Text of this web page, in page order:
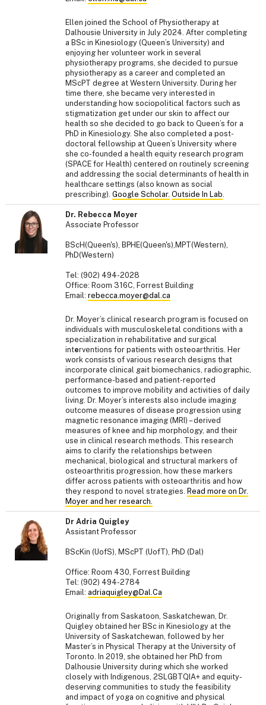
Ellen joined the School of Physiotherapy at
Dalhousie University in July 2024. After completing
a BSc in Kinesiology (Queen’s University) and
enjoying her volunteer work in several
physiotherapy programs, she decided to pursue
physiotherapy as a career and completed an
MScPT degree at Western University. During her
time there, she became very interested in
understanding how sociopolitical factors such as
stigmatization get under our skin to affect our
health so she decided to go back to Queen’s for a
PhD in Kinesiology. She also completed a post-
doctoral fellowship at Queen’s University where
she co-founded a health equity research program
(SPACE for Health) centered on routinely screening
and addressing the social determinants of health in
healthcare settings (also known as social
prescribing). Google Scholar. Outside In Lab
Dr. Rebecca Moyer
Associate Professor
BScH(Queen's), BPHE(Queen's),MPT(Western),
PhD(Western)
Tel: (902) 494-2028
Office: Room 316C, Forrest Building
Email: rebecca.moyer@dal.ca
Dr. Moyer’s clinical research program is focused on
individuals with musculoskeletal conditions with a
specialization in rehabilitative and surgical
interventions for patients with osteoarthritis. Her
work consists of various research designs that
incorporate clinical gait biomechanics, radiographic,
performance-based and patient-reported
outcomes to improve mobility and activities of daily
living. Dr. Moyer’s interests also include imaging
outcome measures of disease progression using
magnetic resonance imaging (MRI) – derived
measures of knee and hip morphology, and their
use in clinical research methods. This research
aims to clarify the relationships between
mechanical, biological and structural markers of
osteoarthritis progression, how these markers
differ across patients with osteoarthritis and how
they respond to novel strategies. Read more on Dr.
Moyer and her research.
Dr Adria Quigley
Assistant Professor
BScKin (UofS), MScPT (UofT), PhD (Dal)
Office: Room 430, Forrest Building
Tel: (902) 494-2784
Email: adriaquigley@Dal.Ca
Originally from Saskatoon, Saskatchewan, Dr.
Quigley obtained her BSc in Kinesiology at the
University of Saskatchewan, followed by her
Master’s in Physical Therapy at the University of
Toronto. In 2019, she obtained her PhD from
Dalhousie University during which she worked
closely with Indigenous, 2SLGBTQIA+ and equity-
deserving communities to study the feasibility
and impact of yoga on cognitive and physical